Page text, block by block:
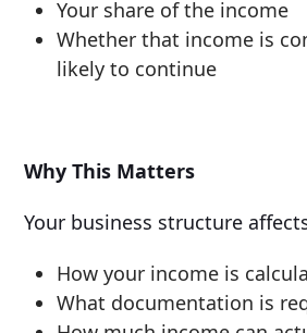
Your share of the income
Whether that income is
likely to continue
Why This Matters
Your business structure
How your income is
What documentation is